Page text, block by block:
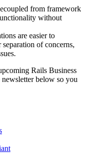
from framework
without
are easier to
separation of concerns,
Rails Business
below so you